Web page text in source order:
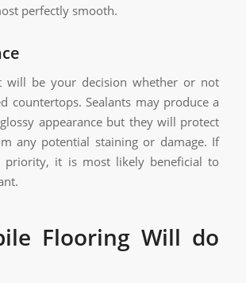
perfectly smooth.
will be your decision whether or not
countertops. Sealants may produce a
appearance but they will protect
any potential staining or damage. If
priority, it is most likely beneficial to
Flooring Will do